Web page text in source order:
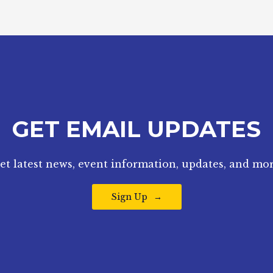
GET EMAIL UPDATES
latest news, event information, updates, and
Sign Up